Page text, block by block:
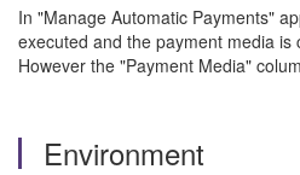
In "Manage Automatic Payments"
executed and the payment media is
However the "Payment Media"
Environment